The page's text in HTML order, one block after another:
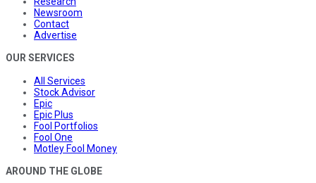
Newsroom
Contact
Advertise
OUR SERVICES
All Services
Stock Advisor
Epic
Epic Plus
Fool Portfolios
Fool One
Motley Fool Money
AROUND THE GLOBE